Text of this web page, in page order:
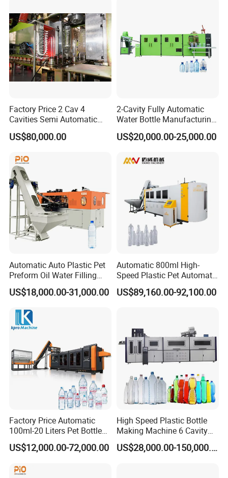
Factory Price 2 Cav 4
Cavities Semi Automatic
Plastic Pet Mineral Water
Bottle Blowing Blower Can
Blow Molding Moulding
Machine
US$80,000.00
2-Cavity Fully Automatic
Water Bottle Manufacturing
Machine Plastic Water
Bottle Blow Molding
US$20,000.00-25,000.00
Automatic Auto Plastic Pet
Preform Oil Water Filling
Bottle Can Jar Injection
Stretch Make Making Maker
Moulding Mold Molding
Machine
US$18,000.00-31,000.00
Automatic 800ml High-
Speed Plastic Pet Automatic
Water Bottle Blowing
/Making Machine
US$89,160.00-92,100.00
Factory Price Automatic
100ml-20 Liters Pet Bottle
Blowing Moulding Making
Machine Pure Mineral Water
Machine
US$12,000.00-72,000.00
High Speed Plastic Bottle
Making Machine 6 Cavity
14000bph Pet Blowing
Machine Thickness Uniform
US$28,000.00-150,000.00